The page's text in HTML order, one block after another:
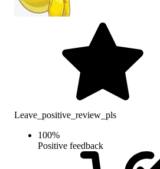
Leave_positive_review_pls
100%
Positive feedback